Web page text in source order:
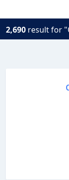
2,690 result for